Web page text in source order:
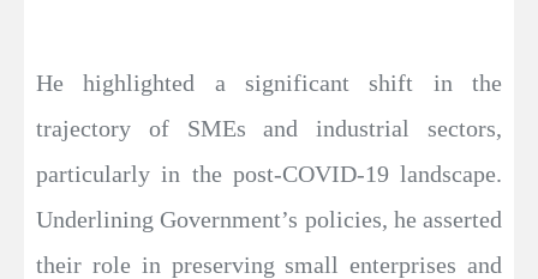
He highlighted a significant shift in the
trajectory of SMEs and industrial sectors,
particularly in the post-COVID-19 landscape.
Underlining Government’s policies, he asserted
their role in preserving small enterprises and